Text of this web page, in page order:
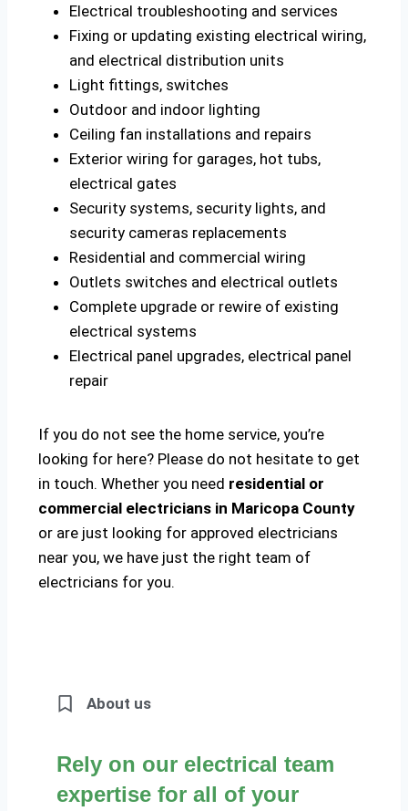
Electrical troubleshooting and services
Fixing or updating existing electrical wiring,
and electrical distribution units
Light fittings, switches
Outdoor and indoor lighting
Ceiling fan installations and repairs
Exterior wiring for garages, hot tubs,
electrical gates
Security systems, security lights, and
security cameras replacements
Residential and commercial wiring
Outlets switches and electrical outlets
Complete upgrade or rewire of existing
electrical systems
Electrical panel upgrades, electrical panel
repair
If you do not see the home service, you’re
looking for here? Please do not hesitate to get
in touch. Whether you need residential or
commercial electricians in Maricopa County
or are just looking for approved electricians
near you, we have just the right team of
electricians for you.
About us
Rely on our electrical team
expertise for all of your